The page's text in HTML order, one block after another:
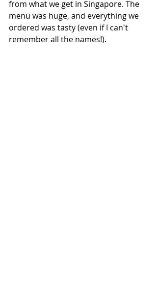
from what we get in Singapore. The
menu was huge, and everything we
ordered was tasty (even if I can't
remember all the names!).